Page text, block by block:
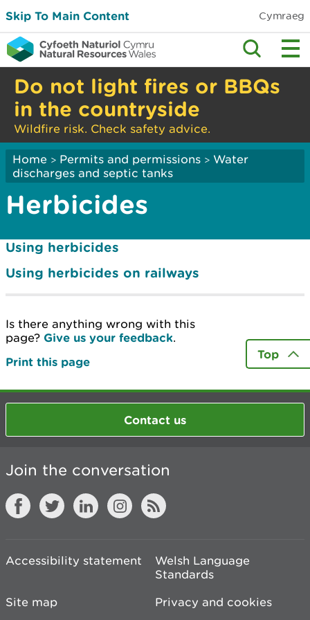
Skip To Main Content Cymraeg
Do not light fires or BBQs
in the countryside
Wildfire risk. Check safety advice.
Home > Permits and permissions > Water
discharges and septic tanks
Herbicides
Using herbicides
Using herbicides on railways
Is there anything wrong with this
page? Give us your feedback.
Print this page
Top
Contact us
Join the conversation
Accessibility statement
Welsh Language
Standards
Site map
Privacy and cookies